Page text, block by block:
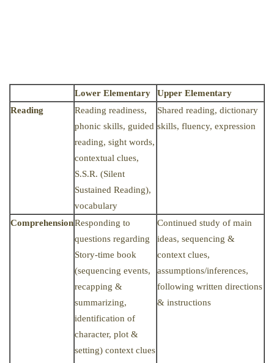
Lower Elementary
Upper Elementary
Reading
Reading readiness,
phonic skills, guided
reading, sight words,
contextual clues,
S.S.R. (Silent
Sustained Reading),
vocabulary
Shared reading, dictionary
skills, fluency, expression
ComprehensionResponding to
questions regarding
Story-time book
(sequencing events,
recapping &
summarizing,
identification of
character, plot &
setting) context clues
Continued study of main
ideas, sequencing &
context clues,
assumptions/inferences,
following written directions
& instructions